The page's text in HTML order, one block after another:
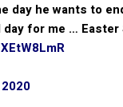
day he wants to
for me …